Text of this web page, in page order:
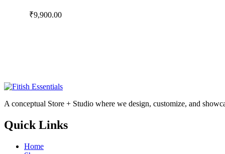
₹9,900.00
A conceptual Store + Studio where we design, customize, and
Quick Links
Home